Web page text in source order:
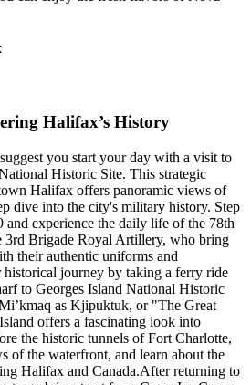
Halifax’s History
you start your day with a visit to
Historic Site. This strategic
Halifax offers panoramic views of
dive into the city's military history. Step
and experience the daily life of the 78th
3rd Brigade Royal Artillery, who bring
their authentic uniforms and
journey by taking a ferry ride
to Georges Island National Historic
as Kjipuktuk, or "The Great
offers a fascinating look into
the historic tunnels of Fort Charlotte,
of the waterfront, and learn about the
Halifax and Canada.After returning to